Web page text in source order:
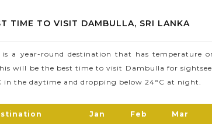
Apart from its magnificent Cave Temple,
TIME TO VISIT DAMBULLA, SRI LANKA
a year-round destination that has temperature
will be the best time to visit Dambulla for
in the daytime and dropping below 24°C at night.
Jan Feb Mar